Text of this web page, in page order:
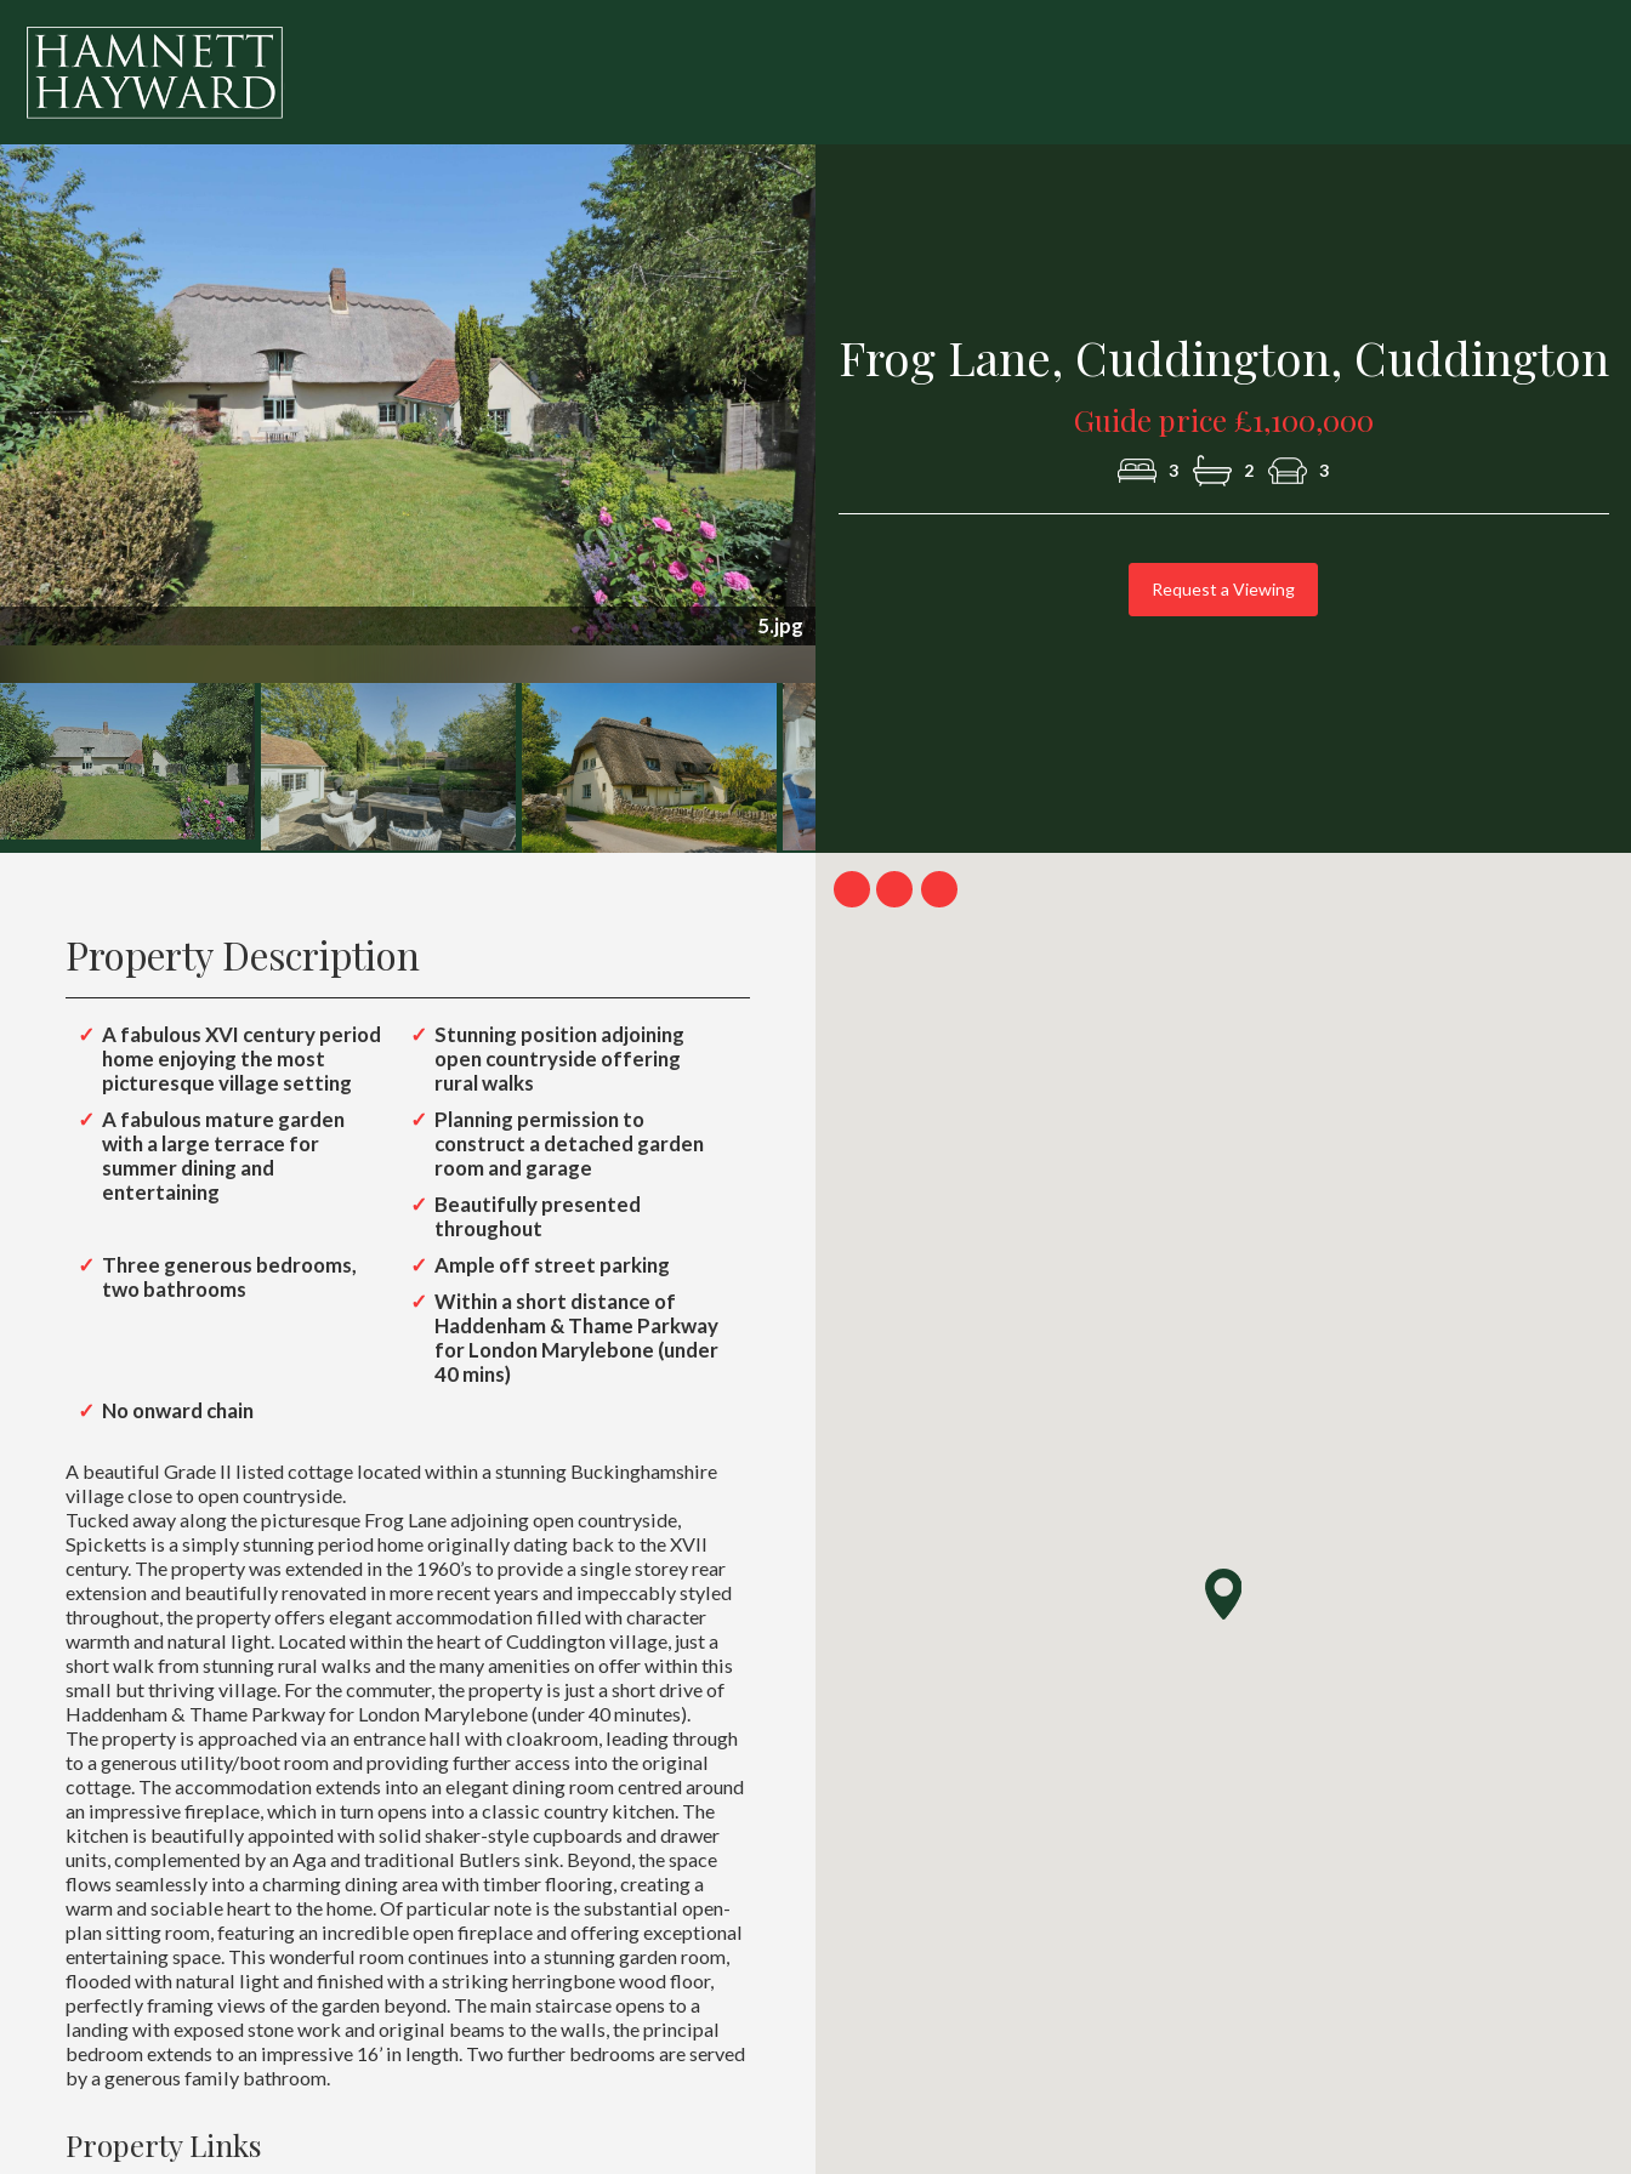
Frog Lane, Cuddington, Cuddington
Guide price £1,100,000
3 2 3
Request a Viewing
Property Description
A fabulous XVI century period
home enjoying the most
picturesque village setting
Stunning position adjoining
open countryside offering
rural walks
A fabulous mature garden
with a large terrace for
summer dining and
entertaining
Planning permission to
construct a detached garden
room and garage
Beautifully presented
throughout
Three generous bedrooms,
two bathrooms
Ample off street parking
Within a short distance of
Haddenham & Thame Parkway
for London Marylebone (under
40 mins)
No onward chain
A beautiful Grade II listed cottage located within a stunning Buckinghamshire
village close to open countryside.
Tucked away along the picturesque Frog Lane adjoining open countryside,
Spicketts is a simply stunning period home originally dating back to the XVII
century. The property was extended in the 1960’s to provide a single storey rear
extension and beautifully renovated in more recent years and impeccably styled
throughout, the property offers elegant accommodation filled with character
warmth and natural light. Located within the heart of Cuddington village, just a
short walk from stunning rural walks and the many amenities on offer within this
small but thriving village. For the commuter, the property is just a short drive of
Haddenham & Thame Parkway for London Marylebone (under 40 minutes).
The property is approached via an entrance hall with cloakroom, leading through
to a generous utility/boot room and providing further access into the original
cottage. The accommodation extends into an elegant dining room centred around
an impressive fireplace, which in turn opens into a classic country kitchen. The
kitchen is beautifully appointed with solid shaker-style cupboards and drawer
units, complemented by an Aga and traditional Butlers sink. Beyond, the space
flows seamlessly into a charming dining area with timber flooring, creating a
warm and sociable heart to the home. Of particular note is the substantial open-
plan sitting room, featuring an incredible open fireplace and offering exceptional
entertaining space. This wonderful room continues into a stunning garden room,
flooded with natural light and finished with a striking herringbone wood floor,
perfectly framing views of the garden beyond. The main staircase opens to a
landing with exposed stone work and original beams to the walls, the principal
bedroom extends to an impressive 16’ in length. Two further bedrooms are served
by a generous family bathroom.
Property Links